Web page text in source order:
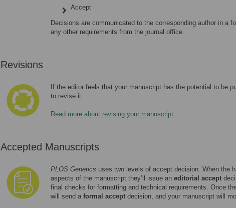
Accept
Decisions are communicated to the corresponding author in a
any other requirements from the journal office.
Revisions
If the editor feels that your manuscript has the potential to be
to revise it.
Read more about revising your manuscript.
Accepted Manuscripts
PLOS Genetics uses two levels of accept decision. When the
aspects of the manuscript they’ll issue an editorial accept
final checks for formatting and technical requirements. Once
will send a formal accept decision, and your manuscript will